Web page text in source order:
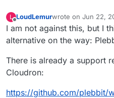
L LoudLemurwrote on Jun 22,
last edited by
I am not against this, but I
alternative on the way:
There is already a support
Cloudron:
https://github.com/plebbit/